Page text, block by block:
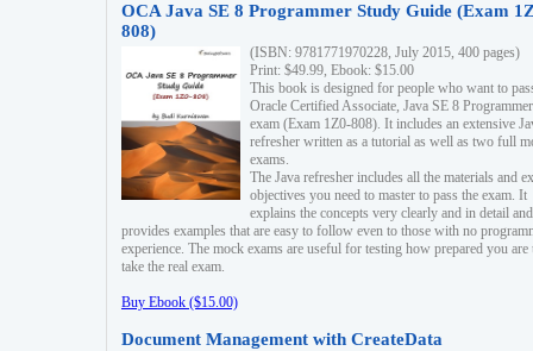
OCA Java SE 8 Programmer Study Guide (Exam
808)
(ISBN: 9781771970228, July 2015, 400 pages)
Print: $49.99, Ebook: $15.00
This book is designed for people who want to
Oracle Certified Associate, Java SE 8 Programmer
exam (Exam 1Z0-808). It includes an extensive
refresher written as a tutorial as well as two full
exams.
The Java refresher includes all the materials and
objectives you need to master to pass the exam. It
explains the concepts very clearly and in detail and
provides examples that are easy to follow even to those with no
experience. The mock exams are useful for testing how prepared you are
take the real exam.
Buy Ebook ($15.00)
Document Management with CreateData